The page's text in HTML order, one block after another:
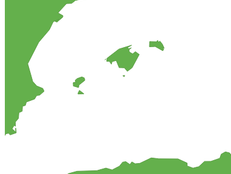
Looking for a dipping sauce that will fit your dinner? Here